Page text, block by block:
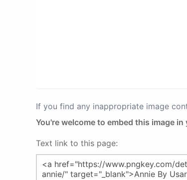
If you find any inappropriate image
You're welcome to embed this image
Text link to this page: